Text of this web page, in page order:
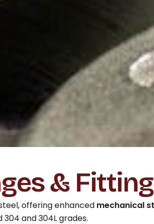
&
offering enhanced mechanical
and 304L grades.